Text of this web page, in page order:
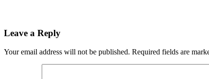
Leave a Reply
Your email address will not be published. Required fields are